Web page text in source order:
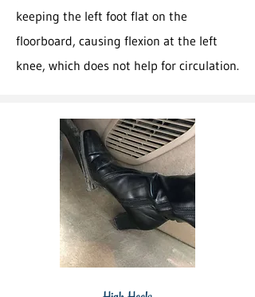
keeping the left foot flat on the
floorboard, causing flexion at the left
knee, which does not help for circulation.